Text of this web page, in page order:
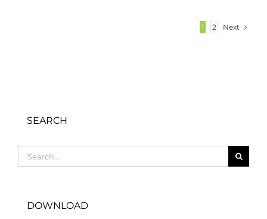
1 2 Next
SEARCH
for:
DOWNLOAD